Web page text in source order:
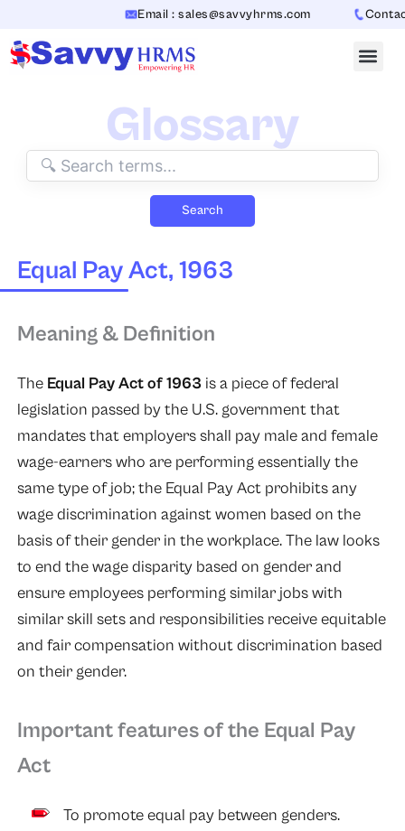
content
Email : sales@savvyhrms.com Contact
Glossary
Search
Equal Pay Act, 1963
Meaning & Definition
The Equal Pay Act of 1963is a piece of federal
legislation passed by the U.S. government that
mandates that employers shall pay male and female
wage-earners who are performing essentially the
same type of job; the Equal Pay Act prohibits any
wage discrimination against women based on the
basis of their gender in the workplace. The law looks
to end the wage disparity based on gender and
ensure employees performing similar jobs with
similar skill sets and responsibilities receive equitable
and fair compensation without discrimination based
on their gender.
Important features of the Equal Pay
Act
To promote equal pay between genders.